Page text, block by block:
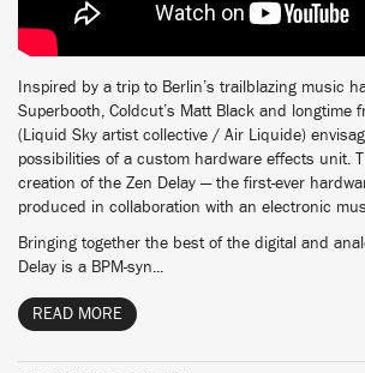
Inspired by a trip to Berlin’s trailblazing music
Superbooth, Coldcut’s Matt Black and longtime
(Liquid Sky artist collective / Air Liquide)
possibilities of a custom hardware effects unit.
creation of the Zen Delay — the first-ever
produced in collaboration with an electronic
Bringing together the best of the digital and
Delay is a BPM-syn...
READ MORE